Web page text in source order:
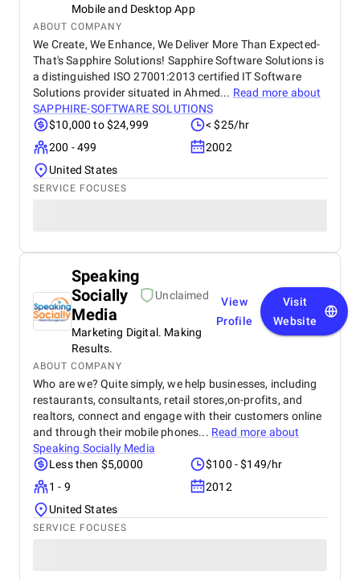
Mobile and Desktop App
ABOUT COMPANY
We Create, We Enhance, We Deliver More Than Expected-
That's Sapphire Solutions! Sapphire Software Solutions is
a distinguished ISO 27001:2013 certified IT Software
Solutions provider situated in Ahmed... Read more about
SAPPHIRE-SOFTWARE SOLUTIONS
$10,000 to $24,999
< $25/hr
200 - 499
2002
United States
SERVICE FOCUSES
Speaking
Socially
Media
Unclaimed
Marketing Digital. Making
Results.
View
Profile
Visit
Website
ABOUT COMPANY
Who are we? Quite simply, we help businesses, including
restaurants, consultants, retail stores,on-profits, and
realtors, connect and engage with their customers online
and through their mobile phones... Read more about
Speaking Socially Media
Less then $5,0000
$100 - $149/hr
1 - 9
2012
United States
SERVICE FOCUSES